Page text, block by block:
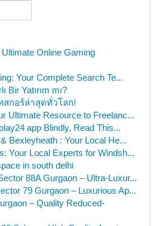
Online Gaming
Your Complete Search Te...
Bir Yatırım mı?
สกอร์ล่าสุดทั่วโลก!
Ultimate Resource to Freelanc...
app Blindly, Read This...
Bexleyheath : Your Local He...
Your Local Experts for Windsh...
in south delhi
88A Gurgaon – Ultra-Luxur...
79 Gurgaon – Luxurious Ap...
– Quality Reduced-